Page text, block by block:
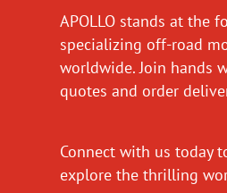
APOLLO stands at the
specializing off-road
worldwide. Join hands
quotes and order
Connect with us today
explore the thrilling